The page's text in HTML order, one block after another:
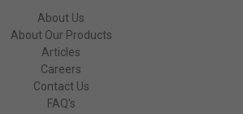
About Us
About Our Products
Articles
Careers
Contact Us
FAQ's